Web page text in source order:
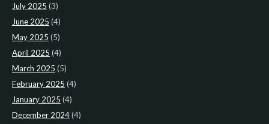
July 2025 (3)
June 2025 (4)
May 2025 (5)
April 2025 (4)
March 2025 (5)
February 2025 (4)
January 2025 (4)
December 2024(4)